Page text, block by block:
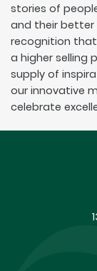
stories of
and their better
recognition
a higher selling
supply of
our innovative
celebrate